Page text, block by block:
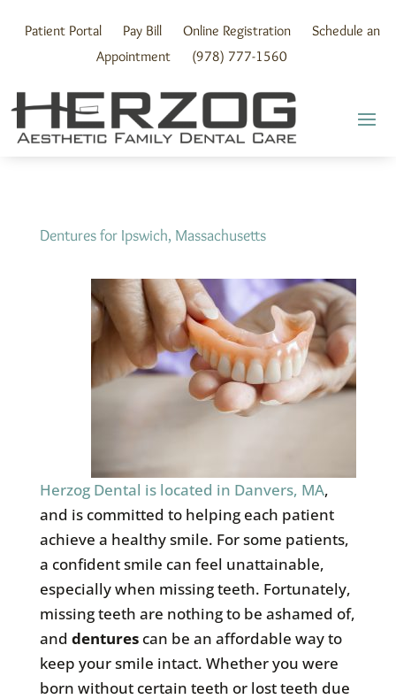
contentPatient Portal Pay Bill Online Registration
Schedule an
Appointment
(978) 777-1560
Dentures for Ipswich, Massachusetts
Herzog Dental is located in Danvers, MA,
and is committed to helping each patient
achieve a healthy smile. For some patients,
a confident smile can feel unattainable,
especially when missing teeth. Fortunately,
missing teeth are nothing to be ashamed of,
and denturescan be an affordable way to
keep your smile intact. Whether you were
born without certain teeth or lost teeth due